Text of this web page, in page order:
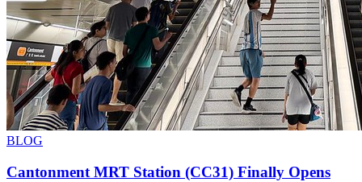
BLOG
Cantonment MRT Station (CC31) Finally Opens